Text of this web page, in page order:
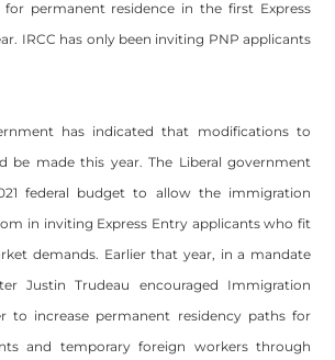
permanent residence in the first Express
IRCC has only been inviting PNP applicants
has indicated that modifications to
be made this year. The Liberal government
federal budget to allow the immigration
in inviting Express Entry applicants who fit
demands. Earlier that year, in a mandate
Justin Trudeau encouraged Immigration
to increase permanent residency paths for
and temporary foreign workers through